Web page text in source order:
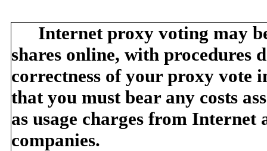
Internet proxy voting may
shares online, with procedures
correctness of your proxy vote
that you must bear any costs
as usage charges from Internet
companies.